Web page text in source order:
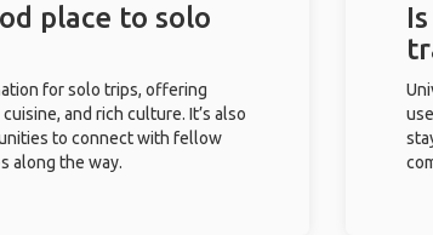
place to solo
for solo trips, offering
and rich culture. It’s also
to connect with fellow
along the way.